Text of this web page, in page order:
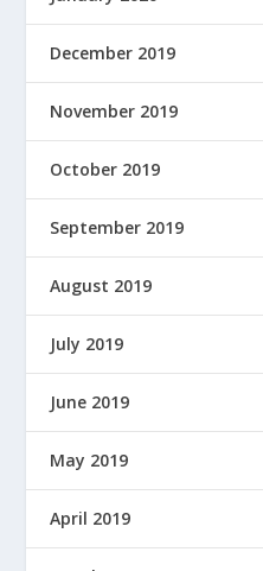
December 2019
November 2019
October 2019
September 2019
August 2019
July 2019
June 2019
May 2019
April 2019